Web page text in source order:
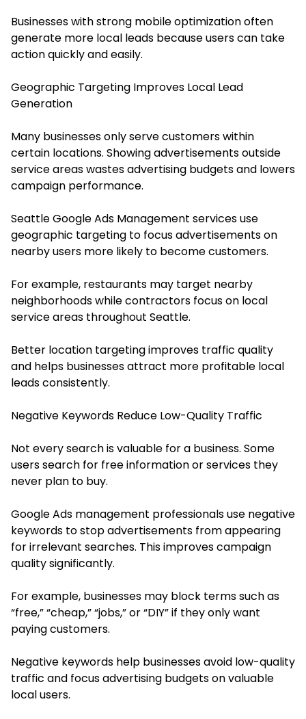
Businesses with strong mobile optimization often
generate more local leads because users can take
action quickly and easily.
Geographic Targeting Improves Local Lead
Generation
Many businesses only serve customers within
certain locations. Showing advertisements outside
service areas wastes advertising budgets and lowers
campaign performance.
Seattle Google Ads Management services use
geographic targeting to focus advertisements on
nearby users more likely to become customers.
For example, restaurants may target nearby
neighborhoods while contractors focus on local
service areas throughout Seattle.
Better location targeting improves traffic quality
and helps businesses attract more profitable local
leads consistently.
Negative Keywords Reduce Low-Quality Traffic
Not every search is valuable for a business. Some
users search for free information or services they
never plan to buy.
Google Ads management professionals use negative
keywords to stop advertisements from appearing
for irrelevant searches. This improves campaign
quality significantly.
For example, businesses may block terms such as
“free,” “cheap,” “jobs,” or “DIY” if they only want
paying customers.
Negative keywords help businesses avoid low-quality
traffic and focus advertising budgets on valuable
local users.